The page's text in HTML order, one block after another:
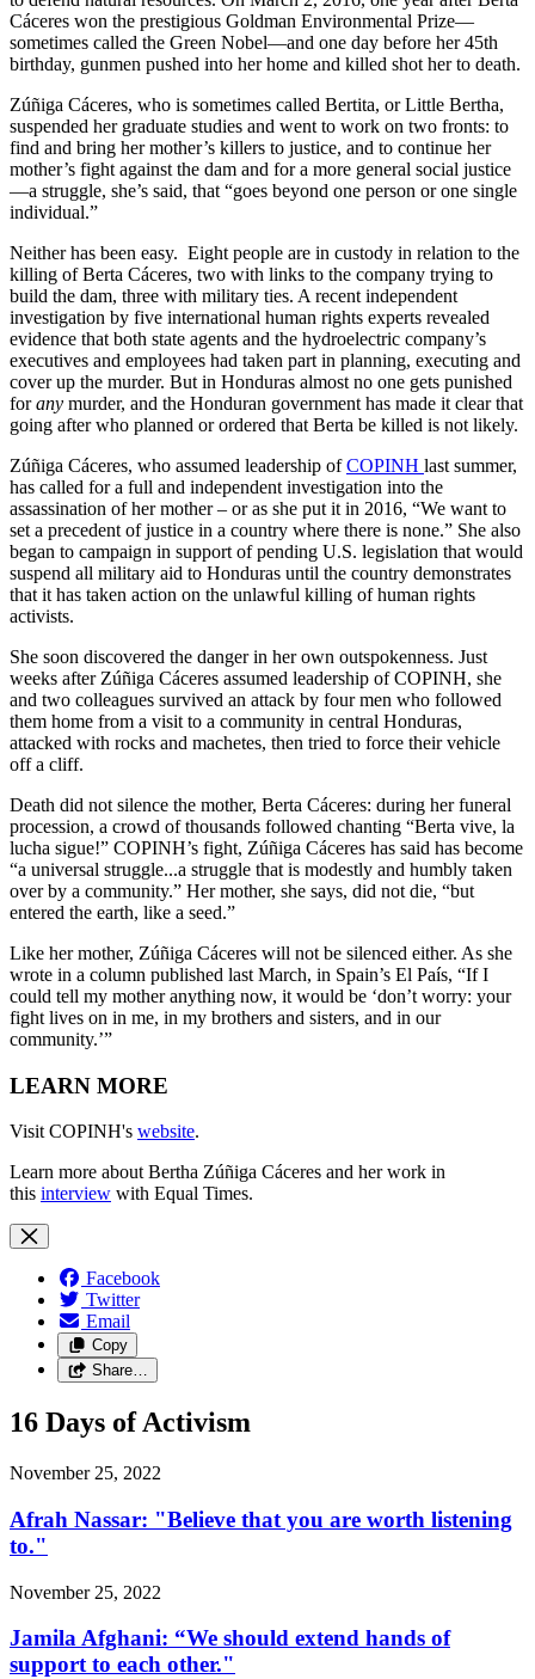
Cáceres won the prestigious Goldman Environmental Prize—
sometimes called the Green Nobel—and one day before her 45th
birthday, gunmen pushed into her home and killed shot her to death.
Zúñiga Cáceres, who is sometimes called Bertita, or Little Bertha,
suspended her graduate studies and went to work on two fronts: to
find and bring her mother’s killers to justice, and to continue her
mother’s fight against the dam and for a more general social justice
—a struggle, she’s said, that “goes beyond one person or one single
individual.”
Neither has been easy. Eight people are in custody in relation to the
killing of Berta Cáceres, two with links to the company trying to
build the dam, three with military ties. A recent independent
investigation by five international human rights experts revealed
evidence that both state agents and the hydroelectric company’s
executives and employees had taken part in planning, executing and
cover up the murder. But in Honduras almost no one gets punished
for any murder, and the Honduran government has made it clear that
going after who planned or ordered that Berta be killed is not likely.
Zúñiga Cáceres, who assumed leadership of COPINH last summer,
has called for a full and independent investigation into the
assassination of her mother – or as she put it in 2016, “We want to
set a precedent of justice in a country where there is none.” She also
began to campaign in support of pending U.S. legislation that would
suspend all military aid to Honduras until the country demonstrates
that it has taken action on the unlawful killing of human rights
activists.
She soon discovered the danger in her own outspokenness. Just
weeks after Zúñiga Cáceres assumed leadership of COPINH, she
and two colleagues survived an attack by four men who followed
them home from a visit to a community in central Honduras,
attacked with rocks and machetes, then tried to force their vehicle
off a cliff.
Death did not silence the mother, Berta Cáceres: during her funeral
procession, a crowd of thousands followed chanting “Berta vive, la
lucha sigue!” COPINH’s fight, Zúñiga Cáceres has said has become
“a universal struggle...a struggle that is modestly and humbly taken
over by a community.” Her mother, she says, did not die, “but
entered the earth, like a seed.”
Like her mother, Zúñiga Cáceres will not be silenced either. As she
wrote in a column published last March, in Spain’s El País, “If I
could tell my mother anything now, it would be ‘don’t worry: your
fight lives on in me, in my brothers and sisters, and in our
community.’”
LEARN MORE
Visit COPINH's website.
Learn more about Bertha Zúñiga Cáceres and her work in
this interview with Equal Times.
Facebook
Twitter
Email
Copy
Share…
16 Days of Activism
November 25, 2022
Afrah Nassar: "Believe that you are worth listening
to."
November 25, 2022
Jamila Afghani: “We should extend hands of
support to each other."